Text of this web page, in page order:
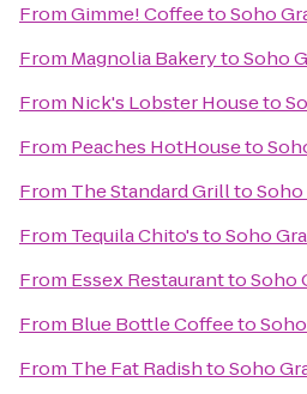
FromGimme! CoffeetoSoho
From Magnolia BakerytoSoho
From Nick's Lobster Houseto
From Peaches HotHouseto
From The Standard Grillto
From Tequila Chito'stoSoho
From Essex RestauranttoSoho
From Blue Bottle Coffeeto
From The Fat RadishtoSoho